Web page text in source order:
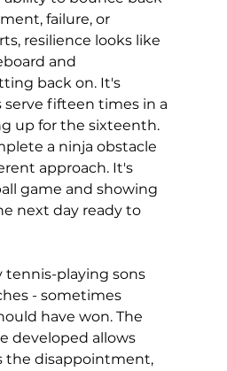
failure, or
resilience looks like
and
back on. It's
serve fifteen times in a
up for the sixteenth.
a ninja obstacle
approach. It's
game and showing
next day ready to
tennis-playing sons
- sometimes
have won. The
developed allows
the disappointment,